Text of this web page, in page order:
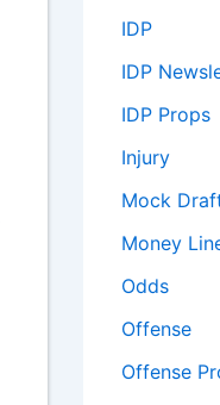
IDP
IDP
IDP Props
Injury
Mock
Money
Odds
Offense
Offense